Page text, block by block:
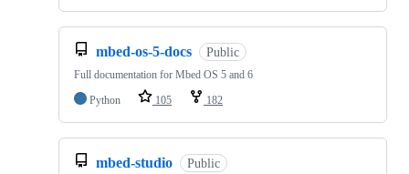
mbed-os-5-docs Public
Full documentation for Mbed OS 5 and 6
Python
105 182
mbed-studio Public